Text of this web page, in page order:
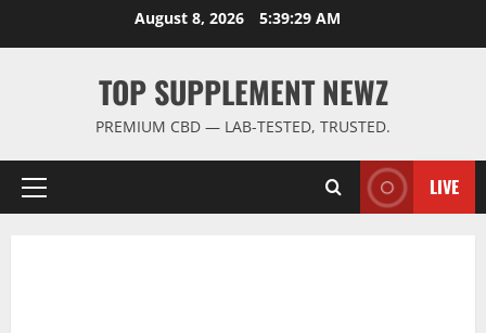
August 8, 2026 5:39:31 AM
TOP SUPPLEMENT NEWZ
PREMIUM CBD — LAB-TESTED, TRUSTED.
Primary
LIVE